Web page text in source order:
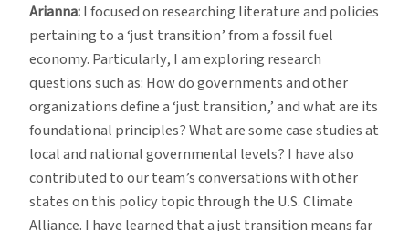
Arianna:I focused on researching literature and policies
pertaining to a ‘just transition’ from a fossil fuel
economy. Particularly, I am exploring research
questions such as: How do governments and other
organizations define a ‘just transition,’ and what are its
foundational principles? What are some case studies at
local and national governmental levels? I have also
contributed to our team’s conversations with other
states on this policy topic through the U.S. Climate
Alliance. I have learned that a just transition means far